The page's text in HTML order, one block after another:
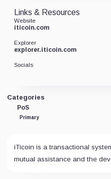
Categories
PoS
Primary
iTicoin is a transactional
mutual assistance and the
Links & Resources
Website
iticoin.com
Explorer
explorer.iticoin.com
Socials